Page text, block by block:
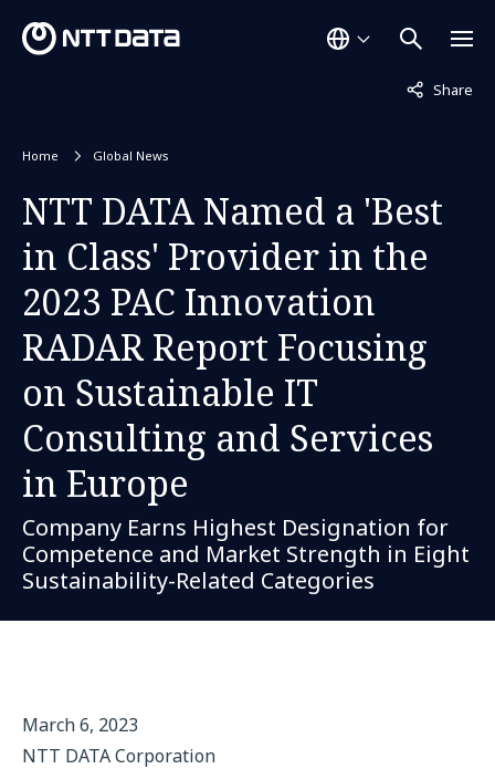
Share
Not
Home Global News
NTT DATA Named a 'Best
in Class' Provider in the
2023 PAC Innovation
RADAR Report Focusing
on Sustainable IT
Consulting and Services
in Europe
Company Earns Highest Designation for
Competence and Market Strength in Eight
Sustainability-Related Categories
March 6, 2023
NTT DATA Corporation